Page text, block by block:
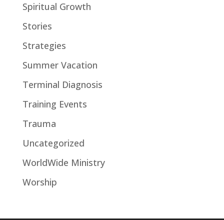
Spiritual Growth
Stories
Strategies
Summer Vacation
Terminal Diagnosis
Training Events
Trauma
Uncategorized
WorldWide Ministry
Worship